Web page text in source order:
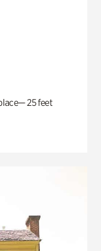
25 feet